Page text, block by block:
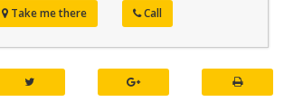
Take me there Call